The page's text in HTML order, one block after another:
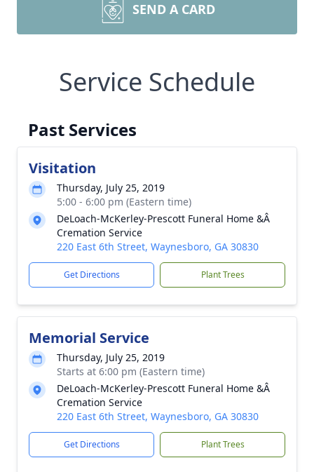
SEND A CARD
Service Schedule
Past Services
Visitation
Thursday, July 25, 2019
5:00 - 6:00 pm (Eastern time)
DeLoach-McKerley-Prescott Funeral Home &Â
Cremation Service
220 East 6th Street, Waynesboro, GA 30830
Get Directions Plant Trees
Memorial Service
Thursday, July 25, 2019
Starts at 6:00 pm (Eastern time)
DeLoach-McKerley-Prescott Funeral Home &Â
Cremation Service
220 East 6th Street, Waynesboro, GA 30830
Get Directions Plant Trees